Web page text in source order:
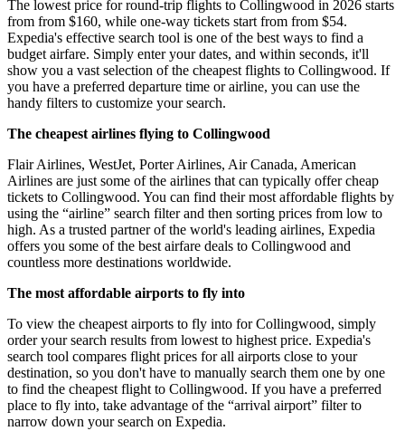
The lowest price for round-trip flights to Collingwood in 2026 starts
from from $160, while one-way tickets start from from $54.
Expedia's effective search tool is one of the best ways to find a
budget airfare. Simply enter your dates, and within seconds, it'll
show you a vast selection of the cheapest flights to Collingwood. If
you have a preferred departure time or airline, you can use the
handy filters to customize your search.
The cheapest airlines flying to Collingwood
Flair Airlines, WestJet, Porter Airlines, Air Canada, American
Airlines are just some of the airlines that can typically offer cheap
tickets to Collingwood. You can find their most affordable flights by
using the “airline” search filter and then sorting prices from low to
high. As a trusted partner of the world's leading airlines, Expedia
offers you some of the best airfare deals to Collingwood and
countless more destinations worldwide.
The most affordable airports to fly into
To view the cheapest airports to fly into for Collingwood, simply
order your search results from lowest to highest price. Expedia's
search tool compares flight prices for all airports close to your
destination, so you don't have to manually search them one by one
to find the cheapest flight to Collingwood. If you have a preferred
place to fly into, take advantage of the “arrival airport” filter to
narrow down your search on Expedia.